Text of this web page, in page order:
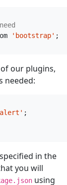
'bootstrap' ;
our plugins,
needed:
;
in the
you will
using